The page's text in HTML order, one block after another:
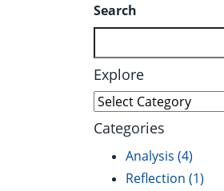
Search
Explore
Explore
Categories
Analysis (4)
Reflection (1)